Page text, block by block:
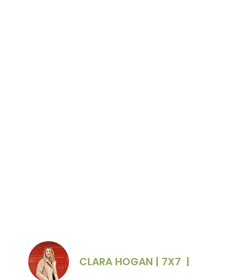
CLARA HOGAN | 7X7 |